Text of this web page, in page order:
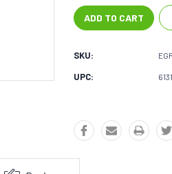
SKU:
UPC: